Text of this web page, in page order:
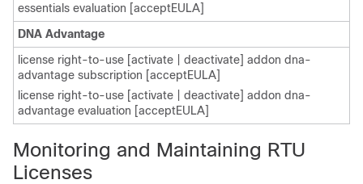
essentials evaluation [acceptEULA]
DNA Advantage
license right-to-use [activate | deactivate] addon dna-
advantage subscription [acceptEULA]
license right-to-use [activate | deactivate] addon dna-
advantage evaluation [acceptEULA]
Monitoring and Maintaining RTU
Licenses